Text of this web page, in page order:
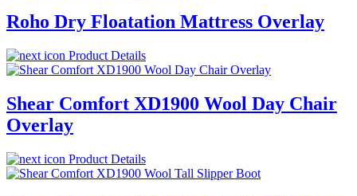
Roho Dry Floatation Mattress Overlay
Product Details
Shear Comfort XD1900 Wool Day Chair
Overlay
Product Details